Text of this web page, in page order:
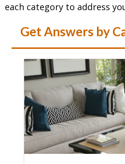
each category to address
Get Answers by